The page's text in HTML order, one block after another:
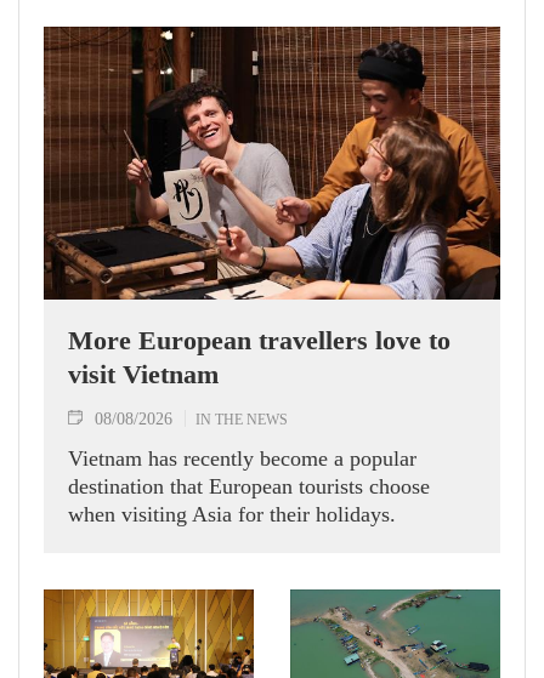
More European travellers love to
visit Vietnam
08/08/2026 IN THE NEWS
Vietnam has recently become a popular
destination that European tourists choose
when visiting Asia for their holidays.